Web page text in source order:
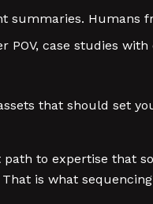
summaries. Humans
POV, case studies
that should set
to expertise that
is what sequencing